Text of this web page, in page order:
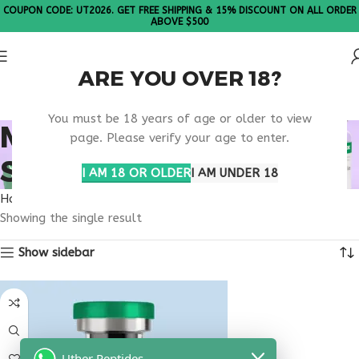
ARE YOU OVER 18?
You must be 18 years of age or older to view
page. Please verify your age to enter.
I AM 18 OR OLDERI AM UNDER 18
COUPON CODE: UT2026. GET FREE SHIPPING & 15% DISCOUNT ON ALL ORDER
ABOVE $500
MENTAL CLARITY
SUPPLEMENT USA
Home
Showing the single result
Show sidebar